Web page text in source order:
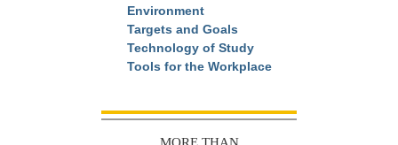
Environment
Targets and Goals
Technology of Study
Tools for the Workplace